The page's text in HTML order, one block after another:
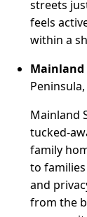
streets
feels
within a
Mainland
Mainland
tucked-
family
to
and
from the